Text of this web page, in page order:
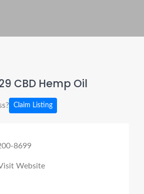
CBD Hemp Oil
Claim Listing
8699
Website